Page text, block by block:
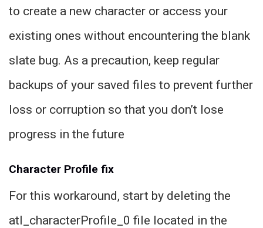
to create a new character or access your
existing ones without encountering the blank
slate bug. As a precaution, keep regular
backups of your saved files to prevent further
loss or corruption so that you don’t lose
progress in the future
Character Profile fix
For this workaround, start by deleting the
atl_characterProfile_0 file located in the